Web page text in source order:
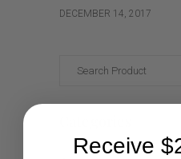
DECEMBER 14, 2017
Receive